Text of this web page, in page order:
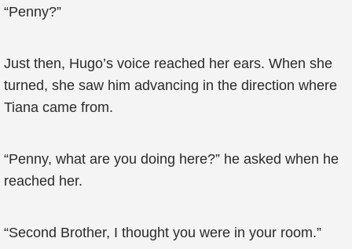
“Penny?”
Just then, Hugo’s voice reached her ears. When she
turned, she saw him advancing in the direction where
Tiana came from.
“Penny, what are you doing here?” he asked when he
reached her.
“Second Brother, I thought you were in your room.”